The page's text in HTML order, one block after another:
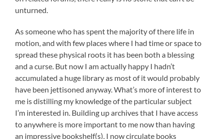
unturned.
As someone who has spent the majority of there life in
motion, and with few places where I had time or space to
spread these physical roots it has been both a blessing
and a curse. But now I am actually happy I hadn’t
accumulated a huge library as most of it would probably
have been jettisoned anyway. What’s more of interest to
me is distilling my knowledge of the particular subject
I’m interested in. Building up archives that I have access
to anywhere is more important to me now than having
an impressive bookshelf(s). I now circulate books